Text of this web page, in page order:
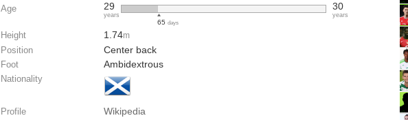
Age 29
years
65days
30
years
Height 1.74m
Position Center back
Foot Ambidextrous
Nationality
Profile Wikipedia